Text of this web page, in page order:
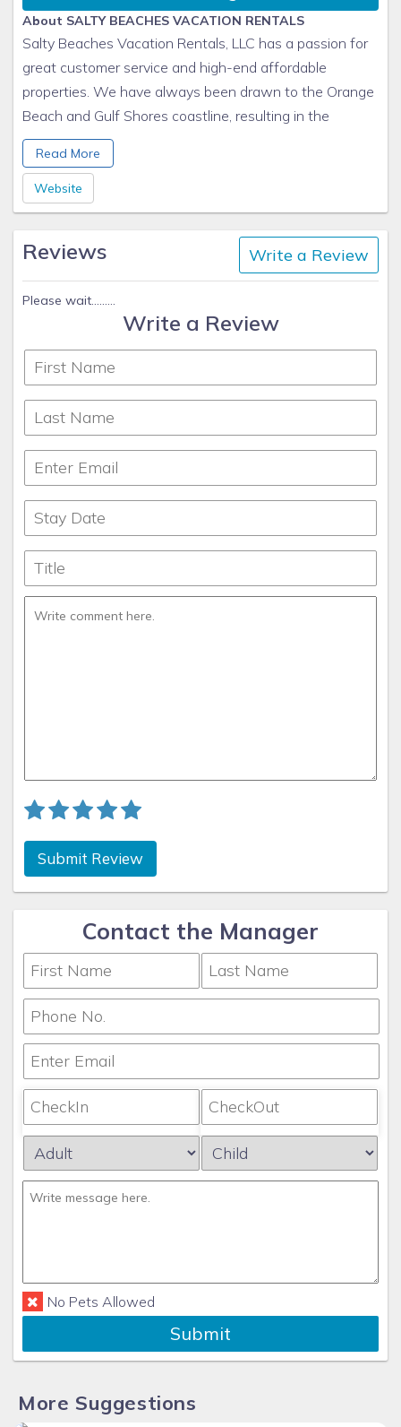
About SALTY BEACHES VACATION RENTALS
Salty Beaches Vacation Rentals, LLC has a passion for
great customer service and high-end affordable
properties. We have always been drawn to the Orange
Beach and Gulf Shores coastline, resulting in the
purchase of several gulf coast properties to share with
our guests. Please take a few minutes to click through
our properties to see if we have the perfect beachside
condo for your next getaway! We would love to host
Read More
Website
Reviews Write a Review
Please wait.........
Write a Review
Submit Review
Contact the Manager
No Pets Allowed
Submit
More Suggestions